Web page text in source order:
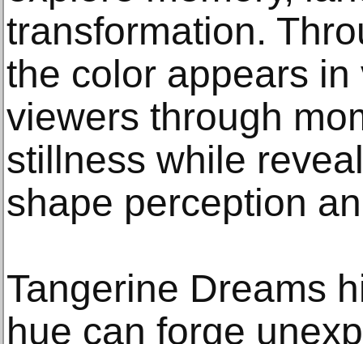
transformation.
the color appears
viewers through
stillness while
shape perception
Tangerine Dreams
hue can forge